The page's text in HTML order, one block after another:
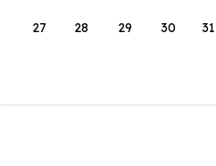
27 28 29 30 31